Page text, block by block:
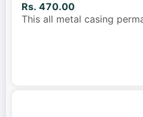
Rs. 470.00
This all metal casing